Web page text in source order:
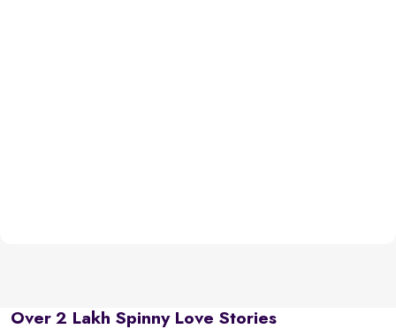
Over 2 Lakh Spinny Love Stories